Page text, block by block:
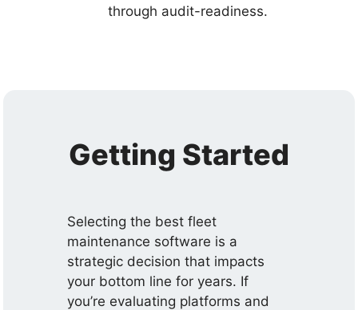
through audit-readiness.
Getting Started
Selecting the best fleet
maintenance software is a
strategic decision that impacts
your bottom line for years. If
you’re evaluating platforms and